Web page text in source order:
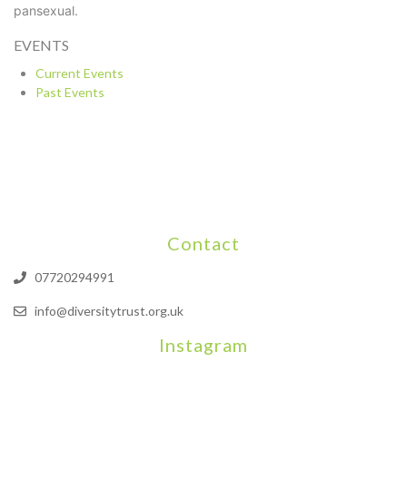
pansexual.
EVENTS
Current Events
Past Events
Contact
07720294991
info@diversitytrust.org.uk
Instagram